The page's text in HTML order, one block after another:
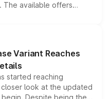
The available offers
bonuses,
variant and eligibility,
the overall
Variant Reaches
started reaching
look at the updated
Despite being the